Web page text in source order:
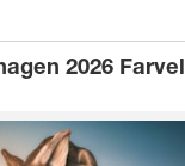
2026 Farvel